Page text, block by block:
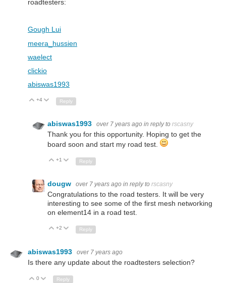
roadtesters:
Gough Lui
meera_hussien
waelect
clickio
abiswas1993
Up
+4 Down
Reply
abiswas1993 over 7 years ago in reply to rscasny
Thank you for this opportunity. Hoping to get the
board soon and start my road test.
Up
+1 Down
Reply
dougw over 7 years ago in reply to rscasny
Congratulations to the road testers. It will be very
interesting to see some of the first mesh networking
on element14 in a road test.
Up
+2 Down
Reply
abiswas1993 over 7 years ago
Is there any update about the roadtesters selection?
Up
0 Down
Reply